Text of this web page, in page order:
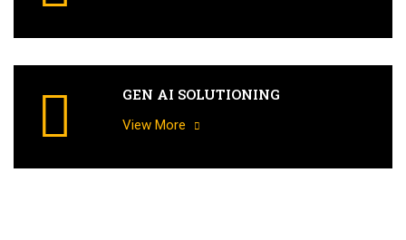
GEN AI SOLUTIONING
View More